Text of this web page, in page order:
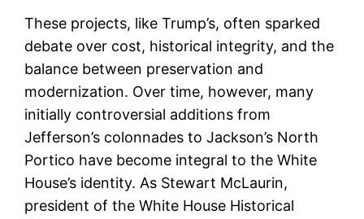
These projects, like Trump’s, often sparked
debate over cost, historical integrity, and the
balance between preservation and
modernization. Over time, however, many
initially controversial additions from
Jefferson’s colonnades to Jackson’s North
Portico have become integral to the White
House’s identity. As Stewart McLaurin,
president of the White House Historical